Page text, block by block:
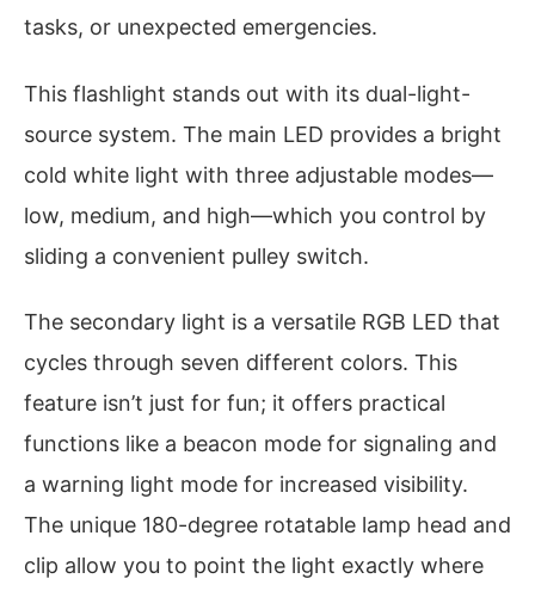
tasks, or unexpected emergencies.
This flashlight stands out with its dual-light-
source system. The main LED provides a bright
cold white light with three adjustable modes—
low, medium, and high—which you control by
sliding a convenient pulley switch.
The secondary light is a versatile RGB LED that
cycles through seven different colors. This
feature isn’t just for fun; it offers practical
functions like a beacon mode for signaling and
a warning light mode for increased visibility.
The unique 180-degree rotatable lamp head and
clip allow you to point the light exactly where